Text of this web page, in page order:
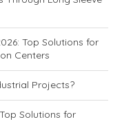
Top Solutions for
Centers
Projects?
Solutions for